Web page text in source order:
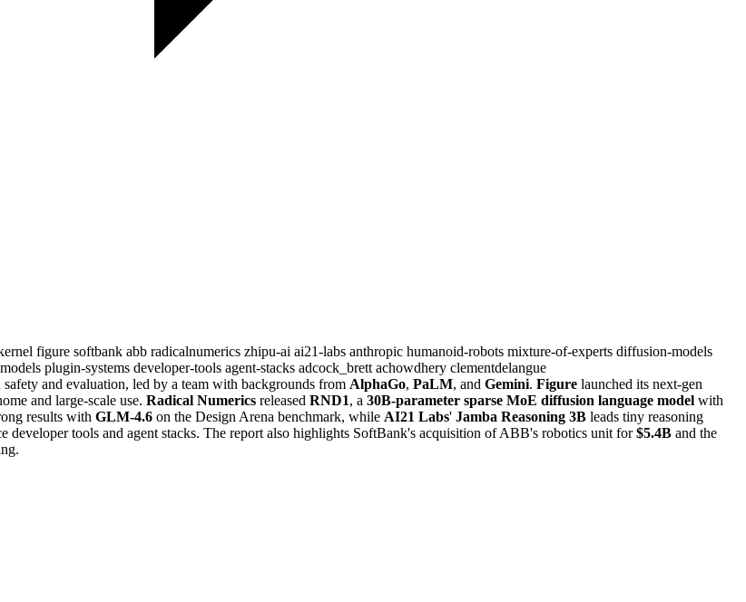
figure softbank abb radicalnumerics zhipu-ai ai21-labs anthropic humanoid-robots mixture-of-experts diffusion-models
plugin-systems developer-tools agent-stacks adcock_brett achowdhery clementdelangue
and evaluation, led by a team with backgrounds from AlphaGo, PaLM, and Gemini. Figure launched its next-gen
and large-scale use. Radical Numerics released RND1, a 30B-parameter sparse MoE diffusion language model with
results with GLM-4.6 on the Design Arena benchmark, while AI21 Labs' Jamba Reasoning 3B leads tiny reasoning
developer tools and agent stacks. The report also highlights SoftBank's acquisition of ABB's robotics unit for$5.4B and the